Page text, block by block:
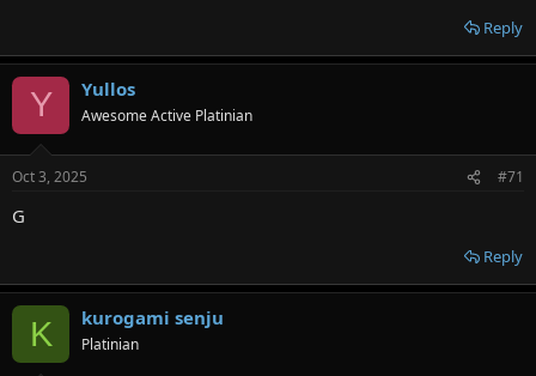
Reply
Y Yullos
Awesome Active Platinian
Oct 3, 2025 #71
G
Reply
K kurogami senju
Platinian